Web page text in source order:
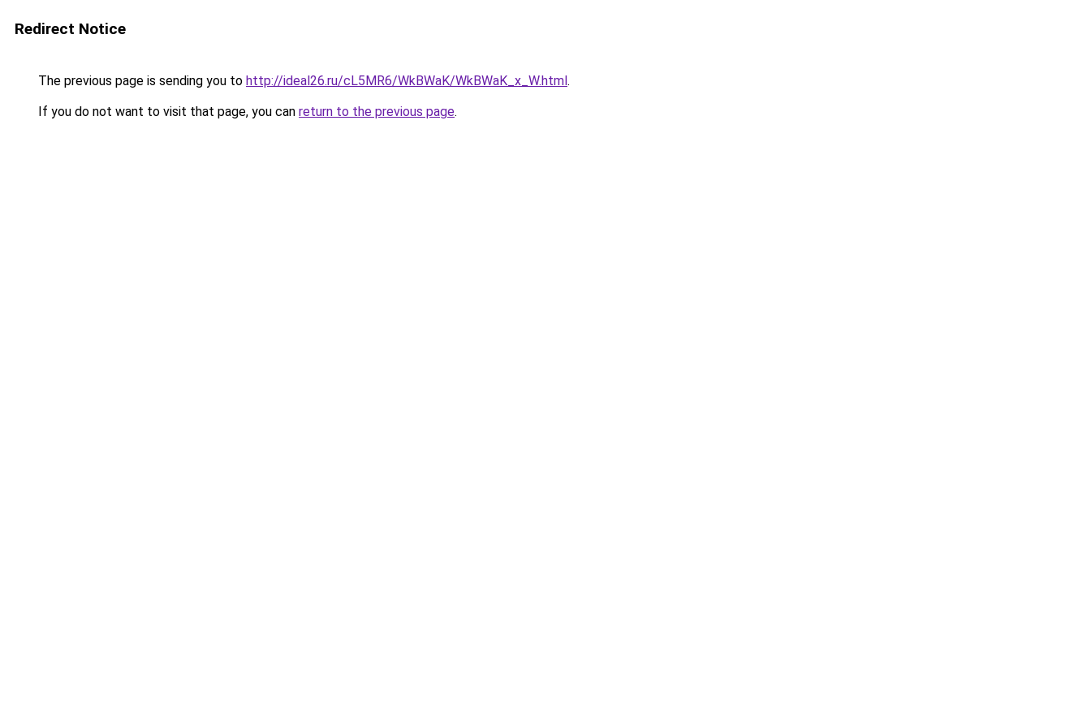
Redirect Notice
The previous page is sending you to http://ideal26.ru/cL5MR6/WkBWaK/WkBWaK_x_W.html.
If you do not want to visit that page, you can return to the previous page.